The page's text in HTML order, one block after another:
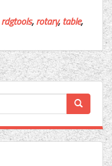
rdgtools,rotary,table,